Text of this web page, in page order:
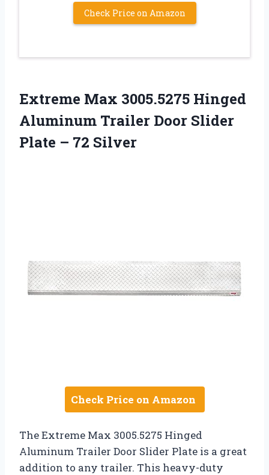
Check Price on Amazon
Extreme Max 3005.5275 Hinged
Aluminum Trailer Door Slider
Plate – 72 Silver
Check Price on Amazon
The Extreme Max 3005.5275 Hinged
Aluminum Trailer Door Slider Plate is a great
addition to any trailer. This heavy-duty